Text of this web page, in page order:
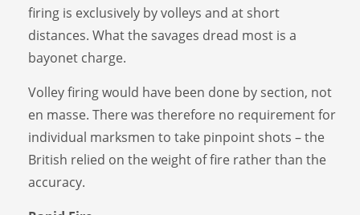
firing is exclusively by volleys and at short
distances. What the savages dread most is a
bayonet charge.
Volley firing would have been done by section, not
en masse. There was therefore no requirement for
individual marksmen to take pinpoint shots – the
British relied on the weight of fire rather than the
accuracy.